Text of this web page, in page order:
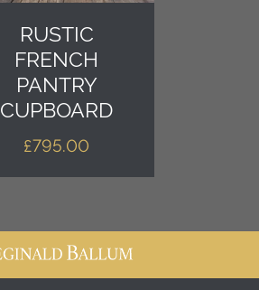
RUSTIC
FRENCH
PANTRY
CUPBOARD
£795.00